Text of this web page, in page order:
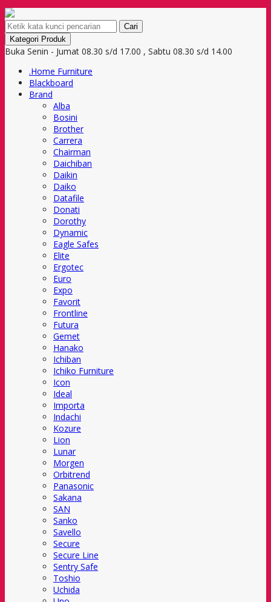
Cari
Kategori Produk
Buka Senin - Jumat 08.30 s/d 17.00 , Sabtu 08.30 s/d 14.00
.Home Furniture
Blackboard
Brand
Alba
Bosini
Brother
Carrera
Chairman
Daichiban
Daikin
Daiko
Datafile
Donati
Dorothy
Dynamic
Eagle Safes
Elite
Ergotec
Euro
Expo
Favorit
Frontline
Futura
Gemet
Hanako
Ichiban
Ichiko Furniture
Icon
Ideal
Importa
Indachi
Kozure
Lion
Lunar
Morgen
Orbitrend
Panasonic
Sakana
SAN
Sanko
Savello
Secure
Secure Line
Sentry Safe
Toshio
Uchida